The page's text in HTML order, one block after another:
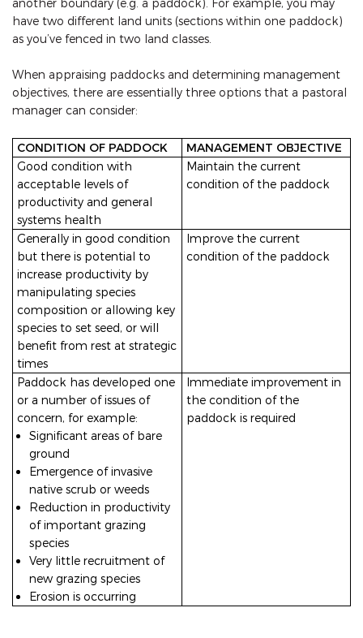
have two different land units (sections within one paddock)
as you’ve fenced in two land classes.
When appraising paddocks and determining management
objectives, there are essentially three options that a pastoral
manager can consider:
CONDITION OF PADDOCK
MANAGEMENT OBJECTIVE
Good condition with
acceptable levels of
productivity and general
systems health
Maintain the current
condition of the paddock
Generally in good condition
but there is potential to
increase productivity by
manipulating species
composition or allowing key
species to set seed, or will
benefit from rest at strategic
times
Improve the current
condition of the paddock
Paddock has developed one
or a number of issues of
concern, for example:
Significant areas of bare
ground
Emergence of invasive
native scrub or weeds
Reduction in productivity
of important grazing
species
Very little recruitment of
new grazing species
Erosion is occurring
Immediate improvement in
the condition of the
paddock is required